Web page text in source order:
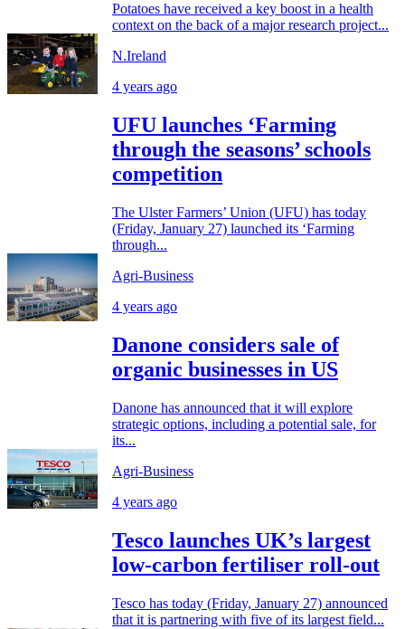
Potatoes have received a key boost in a health
context on the back of a major research project...
N.Ireland
4 years ago
UFU launches ‘Farming
through the seasons’ schools
competition
The Ulster Farmers’ Union (UFU) has today
(Friday, January 27) launched its ‘Farming
through...
Agri-Business
4 years ago
Danone considers sale of
organic businesses in US
Danone has announced that it will explore
strategic options, including a potential sale, for
its...
Agri-Business
4 years ago
Tesco launches UK’s largest
low-carbon fertiliser roll-out
Tesco has today (Friday, January 27) announced
that it is partnering with five of its largest field...